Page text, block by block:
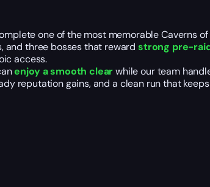
one of the most memorable Caverns
and three bosses that reward strong pre-
access.
enjoy a smooth clearwhile our team
reputation gains, and a clean run that